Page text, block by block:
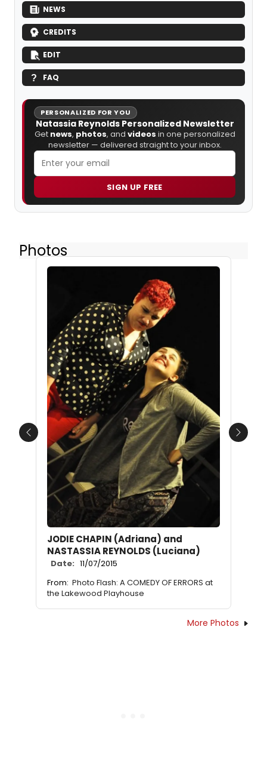
NEWS
CREDITS
EDIT
FAQ
PERSONALIZED FOR YOU
Natassia Reynolds Personalized Newsletter
Get news, photos, and videos in one personalized
newsletter — delivered straight to your inbox.
SIGN UP FREE
Photos
JODIE CHAPIN (Adriana) and
NASTASSIA REYNOLDS (Luciana)
Date: 11/07/2015
From: Photo Flash: A COMEDY OF ERRORS at
the Lakewood Playhouse
Previous Next
More Photos